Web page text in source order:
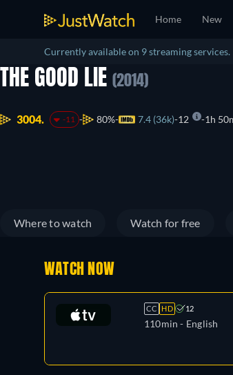
Home New
Currently available on 9 streaming services.
THE GOOD LIE (2014)
3004. -11 80% 7.4 (36k) 12 1h
Where to watch Watch for free
WATCH NOW
CC HD 12
110min - English